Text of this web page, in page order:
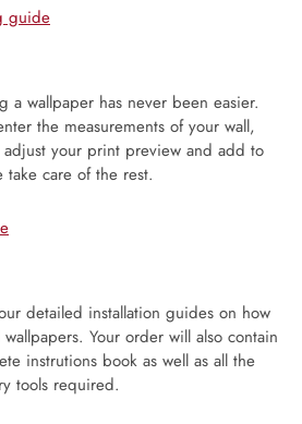
guide
a wallpaper has never been easier.
the measurements of your wall,
your print preview and add to
take care of the rest.
detailed installation guides on how
Your order will also contain
instrutions book as well as all the
tools required.